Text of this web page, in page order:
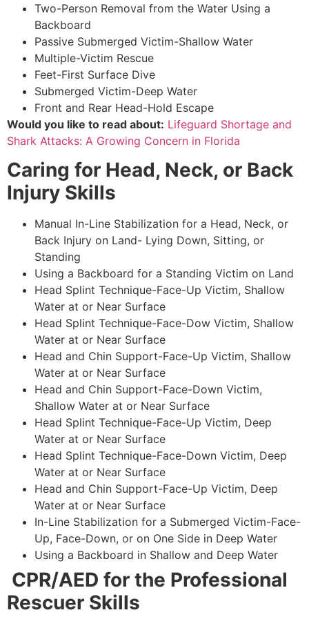
Two-Person Removal from the Water Using a
Backboard
Passive Submerged Victim-Shallow Water
Multiple-Victim Rescue
Feet-First Surface Dive
Submerged Victim-Deep Water
Front and Rear Head-Hold Escape
Would you like to read about: Lifeguard Shortage and
Shark Attacks: A Growing Concern in Florida
Caring for Head, Neck, or Back
Injury Skills
Manual In-Line Stabilization for a Head, Neck, or
Back Injury on Land- Lying Down, Sitting, or
Standing
Using a Backboard for a Standing Victim on Land
Head Splint Technique-Face-Up Victim, Shallow
Water at or Near Surface
Head Splint Technique-Face-Dow Victim, Shallow
Water at or Near Surface
Head and Chin Support-Face-Up Victim, Shallow
Water at or Near Surface
Head and Chin Support-Face-Down Victim,
Shallow Water at or Near Surface
Head Splint Technique-Face-Up Victim, Deep
Water at or Near Surface
Head Splint Technique-Face-Down Victim, Deep
Water at or Near Surface
Head and Chin Support-Face-Up Victim, Deep
Water at or Near Surface
In-Line Stabilization for a Submerged Victim-Face-
Up, Face-Down, or on One Side in Deep Water
Using a Backboard in Shallow and Deep Water
CPR/AED for the Professional
Rescuer Skills